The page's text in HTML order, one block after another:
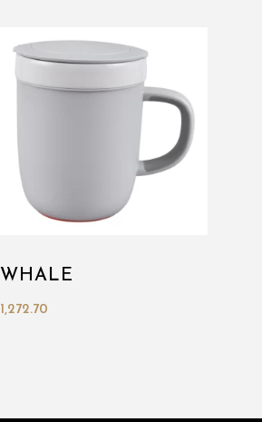
WHALE
1,272.70